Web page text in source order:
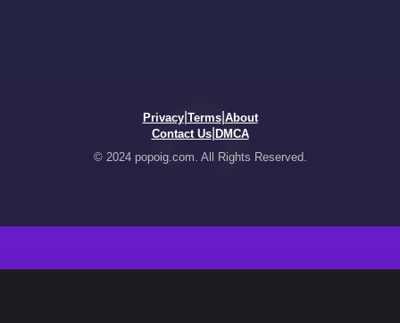
Privacy| Terms| About
Contact Us| DMCA
© 2024 popoig.com. All Rights Reserved.